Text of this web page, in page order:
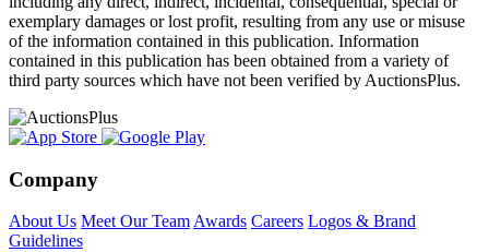
exemplary damages or lost profit, resulting from any use or misuse
of the information contained in this publication. Information
contained in this publication has been obtained from a variety of
third party sources which have not been verified by AuctionsPlus.
Company
About Us Meet Our TeamAwards Careers Logos & Brand
Guidelines